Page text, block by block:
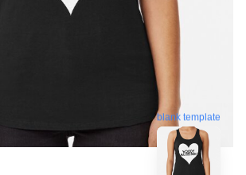
blank template